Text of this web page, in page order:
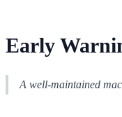
Early
A well-maintained